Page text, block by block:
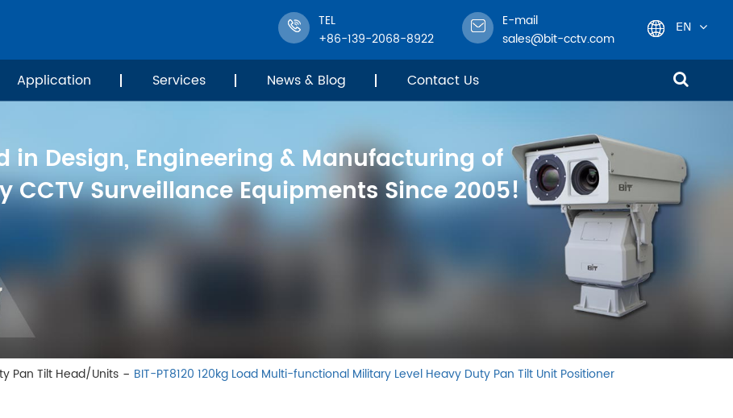
TEL
+86-139-2068-8922
E-mail
sales@bit-cctv.com
EN
한국어
français
Deutsch
Español
русский
Application Services News & Blog Contact Us
in Design, Engineering & Manufacturing of
CCTV Surveillance Equipments Since 2005!
Pan Tilt Head/Units BIT-PT8120 120kg Load Multi-functional Military Level Heavy Duty Pan Tilt Unit Positioner